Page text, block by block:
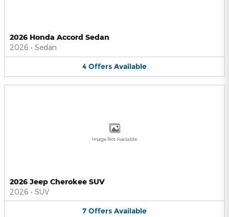
2026 Honda Accord Sedan
2026 • Sedan
4 Offers Available
Image Not Available
2026 Jeep Cherokee SUV
2026 • SUV
7 Offers Available